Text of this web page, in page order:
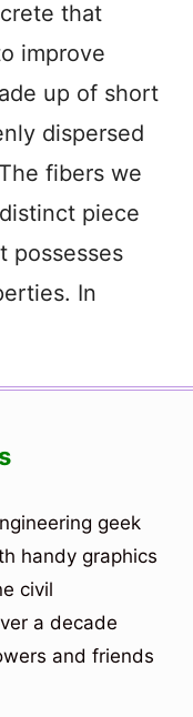
that
improve
up of short
dispersed
fibers we
piece
possesses
In
geek
handy graphics
civil
a decade
and friends